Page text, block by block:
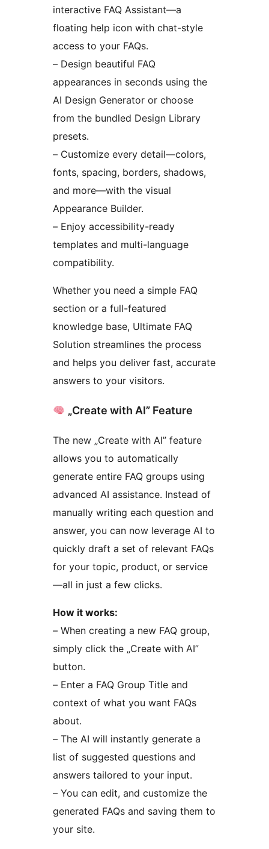
interactive FAQ Assistant—a
floating help icon with chat-style
access to your FAQs.
– Design beautiful FAQ
appearances in seconds using the
AI Design Generator or choose
from the bundled Design Library
presets.
– Customize every detail—colors,
fonts, spacing, borders, shadows,
and more—with the visual
Appearance Builder.
– Enjoy accessibility-ready
templates and multi-language
compatibility.
Whether you need a simple FAQ
section or a full-featured
knowledge base, Ultimate FAQ
Solution streamlines the process
and helps you deliver fast, accurate
answers to your visitors.
„Create with AI” Feature
The new „Create with AI” feature
allows you to automatically
generate entire FAQ groups using
advanced AI assistance. Instead of
manually writing each question and
answer, you can now leverage AI to
quickly draft a set of relevant FAQs
for your topic, product, or service
—all in just a few clicks.
How it works:
– When creating a new FAQ group,
simply click the „Create with AI”
button.
– Enter a FAQ Group Title and
context of what you want FAQs
about.
– The AI will instantly generate a
list of suggested questions and
answers tailored to your input.
– You can edit, and customize the
generated FAQs and saving them to
your site.